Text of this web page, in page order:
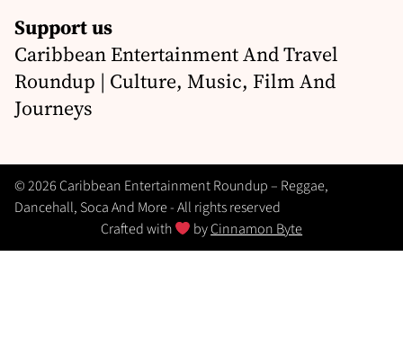
Support us
Caribbean Entertainment And Travel
Roundup | Culture, Music, Film And
Journeys
© 2026 Caribbean Entertainment Roundup – Reggae,
Dancehall, Soca And More - All rights reserved
Crafted with
byCinnamon Byte